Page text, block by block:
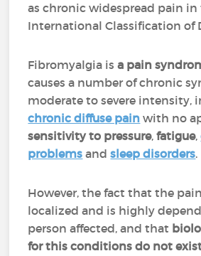
as chronic widespread pain
International Classification of
Fibromyalgia isa pain
causes a number of chronic
moderate to severe intensity,
chronic diffuse pain with no
sensitivity to pressure,fatigue,
problems andsleep disorders.
However, the fact that the
localized and is highly
person affected, and that
for this conditions do not